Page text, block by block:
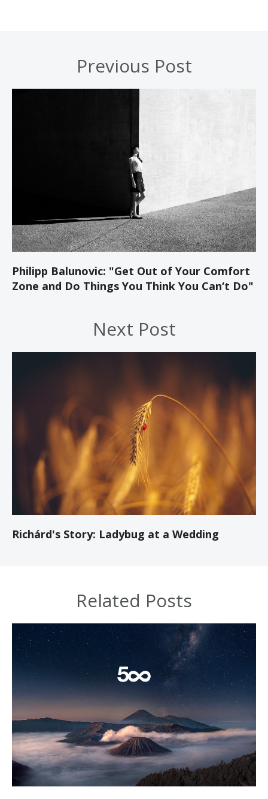
Previous Post
Philipp Balunovic: "Get Out of Your Comfort
Zone and Do Things You Think You Can‘t Do"
Next Post
Richárd's Story: Ladybug at a Wedding
Related Posts